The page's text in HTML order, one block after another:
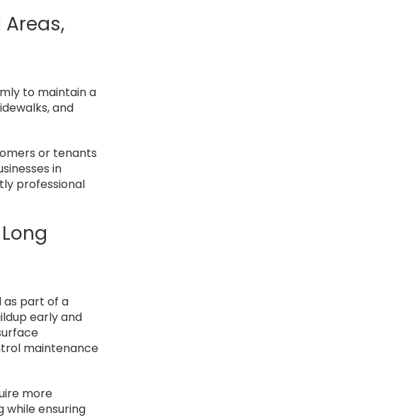
to maintain a
and
or tenants
in
professional
as part of a
early and
maintenance
more
ensuring